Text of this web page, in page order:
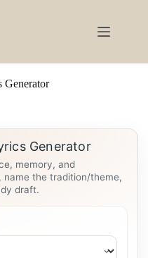
Generator
Generator
memory, and
the tradition/theme,
draft.